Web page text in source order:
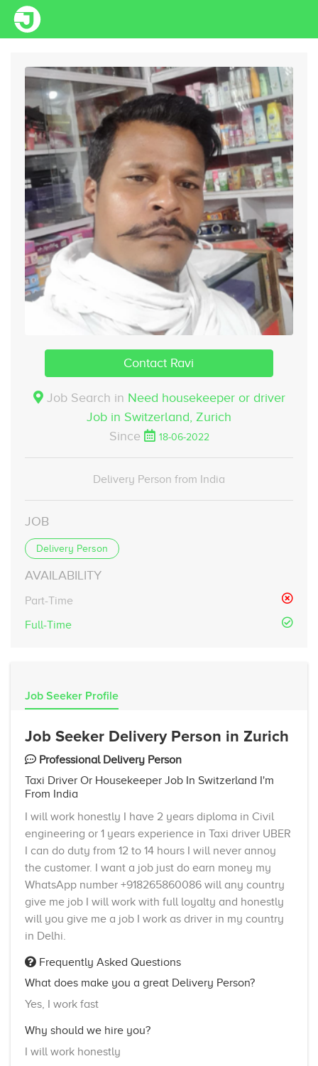
Contact Ravi
Job Search in Need housekeeper or driver
Job in Switzerland, Zurich
Since
18-06-2022
Delivery Person from India
JOB
Delivery Person
AVAILABILITY
Part-Time
Full-Time
Job Seeker Profile
Job Seeker Delivery Person in Zurich
Professional Delivery Person
Taxi Driver Or Housekeeper Job In Switzerland I'm
From India
I will work honestly I have 2 years diploma in Civil
engineering or 1 years experience in Taxi driver UBER
I can do duty from 12 to 14 hours I will never annoy
the customer. I want a job just do earn money my
WhatsApp number +918265860086 will any country
give me job I will work with full loyalty and honestly
will you give me a job I work as driver in my country
in Delhi.
Frequently Asked Questions
What does make you a great Delivery Person?
Yes, I work fast
Why should we hire you?
I will work honestly